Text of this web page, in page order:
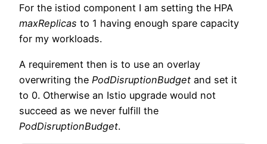
For the istiod component I am setting the HPA
maxReplicas to 1 having enough spare capacity
for my workloads.
A requirement then is to use an overlay
overwriting the PodDisruptionBudget and set it
to 0. Otherwise an Istio upgrade would not
succeed as we never fulfill the
PodDisruptionBudget.